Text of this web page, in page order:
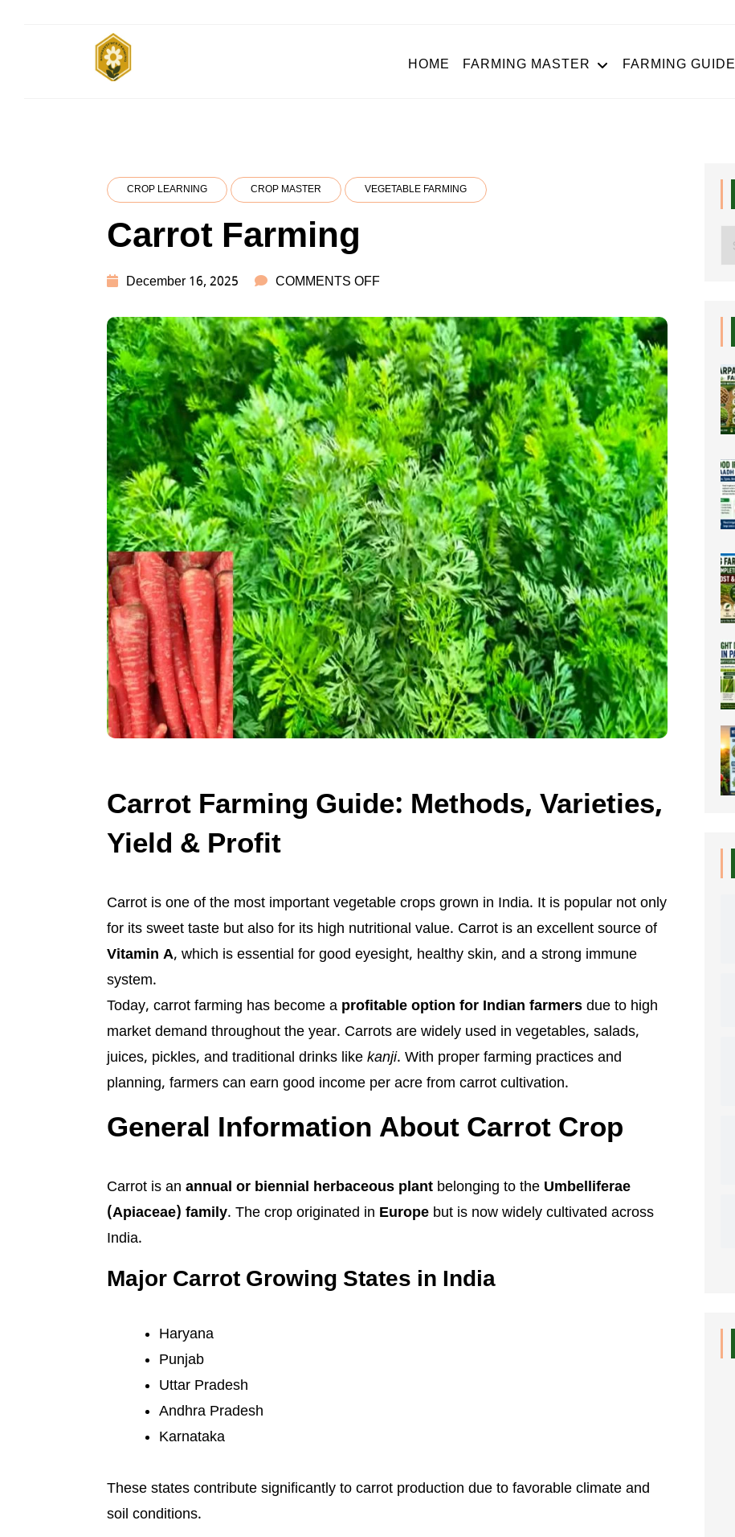
HOME FARMING MASTER FARMING GUIDE
CROP LEARNING CROP MASTER VEGETABLE FARMING
Carrot Farming
December 16, 2025 COMMENTS OFFON
FARMING
Carrot Farming Guide: Methods, Varieties,
Yield & Profit
Carrot is one of the most important vegetable crops grown in India. It is popular not only
for its sweet taste but also for its high nutritional value. Carrot is an excellent source of
Vitamin A, which is essential for good eyesight, healthy skin, and a strong immune
system.
Today, carrot farming has become a profitable option for Indian farmers due to high
market demand throughout the year. Carrots are widely used in vegetables, salads,
juices, pickles, and traditional drinks like kanji. With proper farming practices and
planning, farmers can earn good income per acre from carrot cultivation.
General Information About Carrot Crop
Carrot is an annual or biennial herbaceous plant belonging to the Umbelliferae
(Apiaceae) family. The crop originated in Europe but is now widely cultivated across
India.
Major Carrot Growing States in India
Haryana
Punjab
Uttar Pradesh
Andhra Pradesh
Karnataka
These states contribute significantly to carrot production due to favorable climate and
soil conditions.